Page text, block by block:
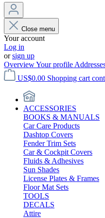
Close menu
Your account
Log in
orsign up
OverviewYour profile
US$0.00 Shopping cart
ACCESSORIES
BOOKS & MANUALS
Car Care Products
Dashtop Covers
Fender Trim Sets
Car & Cockpit Covers
Fluids & Adhesives
Sun Shades
License Plates & Frames
Floor Mat Sets
TOOLS
DECALS
Attire